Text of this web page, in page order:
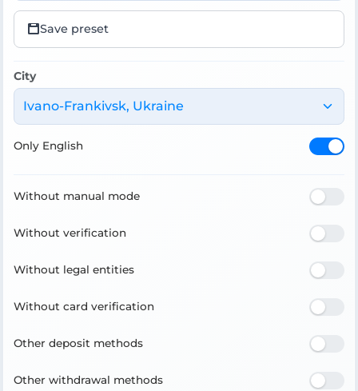
Save preset
City
Ivano-Frankivsk, Ukraine
Only English
Without manual mode
Without verification
Without legal entities
Without card verification
Other deposit methods
Other withdrawal methods